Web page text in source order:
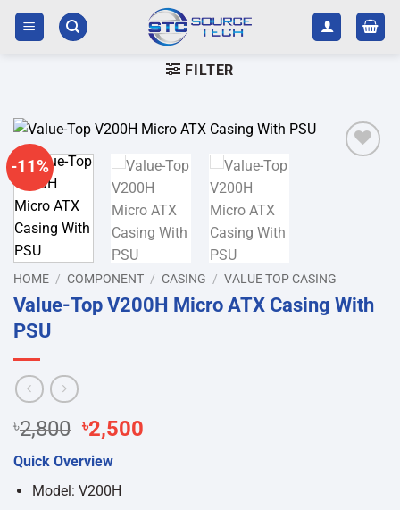
Skip
content
FILTER
-11%
HOME / COMPONENT / CASING / VALUE TOP CASING
Value-Top V200H Micro ATX Casing With
PSU
৳2,800 Original
price
was:
৳2,800.
৳2,500
Quick Overview
Model: V200H